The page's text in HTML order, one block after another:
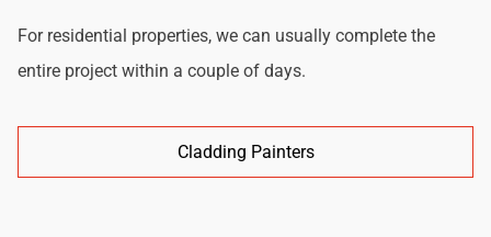
For residential properties, we can usually complete the
entire project within a couple of days.
Cladding Painters